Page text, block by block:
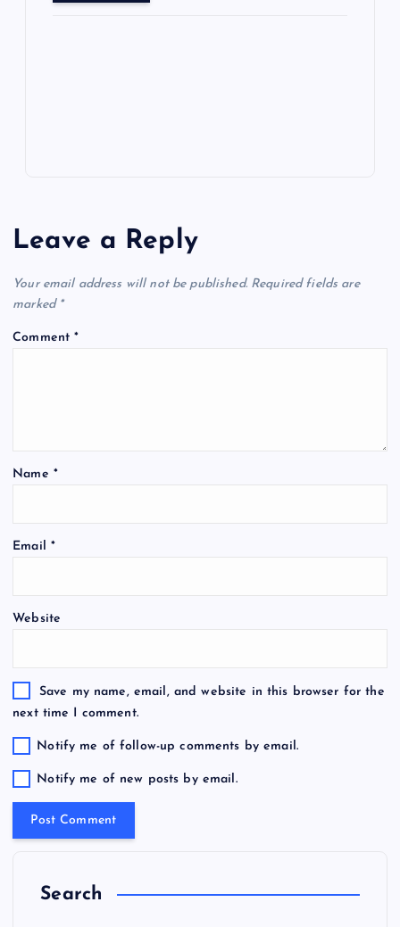
ot
Leave a Reply
Your email address will not be published. Required fields are
marked *
Comment*
Name *
Email *
Website
Save my name, email, and website in this browser for the
next time I comment.
Notify me of follow-up comments by email.
Notify me of new posts by email.
Search